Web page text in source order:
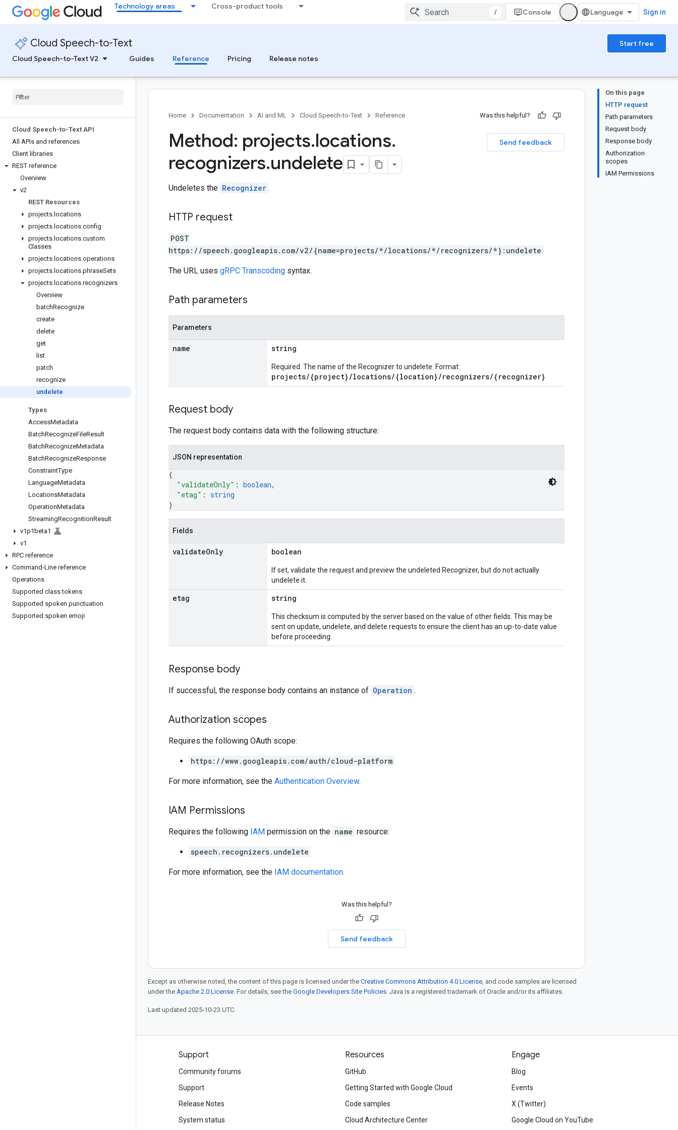
Technology areas Cross-product tools
/ Console Sign in
Cloud Speech-to-Text
Start free
Cloud Speech-to-Text V2
Guides Reference Pricing Release notes
Cloud Speech-to-Text API
All APIs and references
Client libraries
REST reference
Overview
v2
REST Resources
projects. locations
projects. locations.config
projects. locations.custom
Classes
projects. locations.operations
projects. locations.phraseSets
projects. locations.recognizers
Overview
batchRecognize
create
delete
get
list
patch
recognize
undelete
Types
AccessMetadata
BatchRecognizeFileResult
BatchRecognizeMetadata
BatchRecognizeResponse
ConstraintType
LanguageMetadata
LocationsMetadata
OperationMetadata
StreamingRecognitionResult
v1p1beta1
v1
RPC reference
Command-Line reference
Operations
Supported class tokens
Supported spoken punctuation
Supported spoken emoji
On this page
HTTP request
Path parameters
Request body
Response body
Authorization
scopes
IAM Permissions
Home Documentation AI and ML Cloud Speech-to-Text Reference Was this helpful?
Send feedback
Method: projects.locations.
recognizers.undelete
Undeletes the Recognizer .
HTTP request
POST
https://speech.googleapis.com/v2/{name=projects/*/locations/*/recognizers/*}:undelete
The URL uses gRPC Transcoding syntax.
Path parameters
Parameters
name string
Required. The name of the Recognizer to undelete. Format:
projects/{project}/locations/{location}/recognizers/{recognizer}
Request body
The request body contains data with the following structure:
JSON representation
{
"validateOnly" : boolean,
"etag" : string
}
Fields
validateOnly boolean
If set, validate the request and preview the undeleted Recognizer, but do not actually
undelete it.
etag string
This checksum is computed by the server based on the value of other fields. This may be
sent on update, undelete, and delete requests to ensure the client has an up-to-date value
before proceeding.
Response body
If successful, the response body contains an instance of Operation .
Authorization scopes
Requires the following OAuth scope:
https://www.googleapis.com/auth/cloud-platform
For more information, see the Authentication Overview.
IAM Permissions
Requires the following IAM permission on the name resource:
speech.recognizers.undelete
For more information, see the IAM documentation.
Was this helpful?
Send feedback
Except as otherwise noted, the content of this page is licensed under the Creative Commons Attribution 4.0 License, and code samples are licensed
under the Apache 2.0 License. For details, see the Google Developers Site Policies. Java is a registered trademark of Oracle and/or its affiliates.
Last updated 2025-10-23 UTC.
Support
Community forums
Support
Release Notes
System status
Resources
GitHub
Getting Started with Google Cloud
Code samples
Cloud Architecture Center
Engage
Blog
Events
X (Twitter)
Google Cloud on YouTube